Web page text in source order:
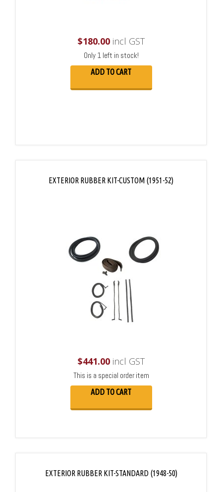
$180.00incl GST
Only 1 left in stock!
ADD TO CART
EXTERIOR RUBBER KIT-CUSTOM (1951-52)
$441.00incl GST
This is a special order item
ADD TO CART
EXTERIOR RUBBER KIT-STANDARD (1948-50)